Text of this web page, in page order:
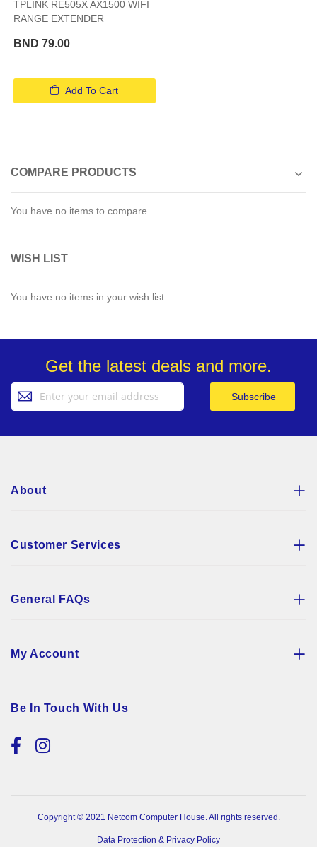
TPLINK RE505X AX1500 WIFI
RANGE EXTENDER
BND 79.00
Add To Cart
COMPARE PRODUCTS
You have no items to compare.
WISH LIST
You have no items in your wish list.
Get the latest deals and more.
Up
Subscribe
About
Customer Services
General FAQs
My Account
Be In Touch With Us
Copyright © 2021 Netcom Computer House. All rights reserved.
Data Protection & Privacy Policy